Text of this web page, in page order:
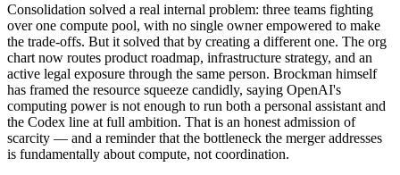
Consolidation solved a real internal problem: three teams fighting
over one compute pool, with no single owner empowered to make
the trade-offs. But it solved that by creating a different one. The org
chart now routes product roadmap, infrastructure strategy, and an
active legal exposure through the same person. Brockman himself
has framed the resource squeeze candidly, saying OpenAI's
computing power is not enough to run both a personal assistant and
the Codex line at full ambition. That is an honest admission of
scarcity — and a reminder that the bottleneck the merger addresses
is fundamentally about compute, not coordination.